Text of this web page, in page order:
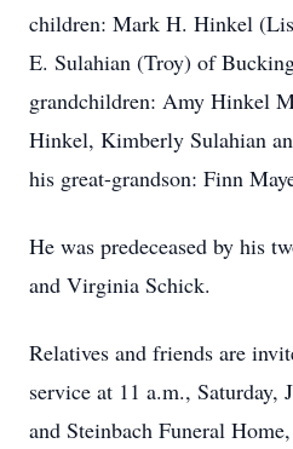
children: Mark H. Hinkel
E. Sulahian (Troy) of
grandchildren: Amy Hinkel
Hinkel, Kimberly Sulahian
his great-grandson: Finn
He was predeceased by his
and Virginia Schick.
Relatives and friends are
service at 11 a.m., Saturday,
and Steinbach Funeral